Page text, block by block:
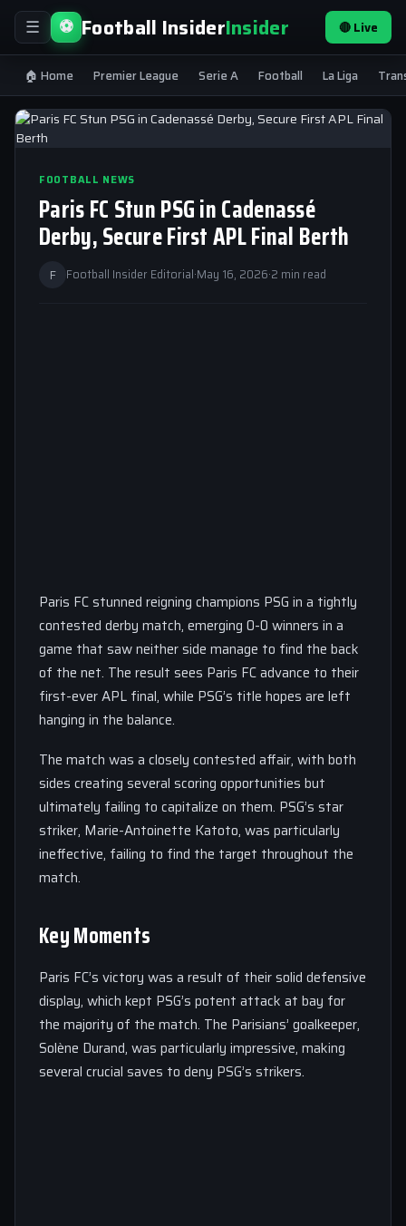
☰ ⚽ Football InsiderInsider 🔴 Live
🏠 Home Premier League Serie A Football La Liga
FOOTBALL NEWS
Paris FC Stun PSG in Cadenassé
Derby, Secure First APL Final Berth
F Football Insider Editorial·May 16, 2026·2 min read
Paris FC stunned reigning champions PSG in a tightly
contested derby match, emerging 0-0 winners in a
game that saw neither side manage to find the back
of the net. The result sees Paris FC advance to their
first-ever APL final, while PSG’s title hopes are left
hanging in the balance.
The match was a closely contested affair, with both
sides creating several scoring opportunities but
ultimately failing to capitalize on them. PSG’s star
striker, Marie-Antoinette Katoto, was particularly
ineffective, failing to find the target throughout the
match.
Key Moments
Paris FC’s victory was a result of their solid defensive
display, which kept PSG’s potent attack at bay for
the majority of the match. The Parisians’ goalkeeper,
Solène Durand, was particularly impressive, making
several crucial saves to deny PSG’s strikers.